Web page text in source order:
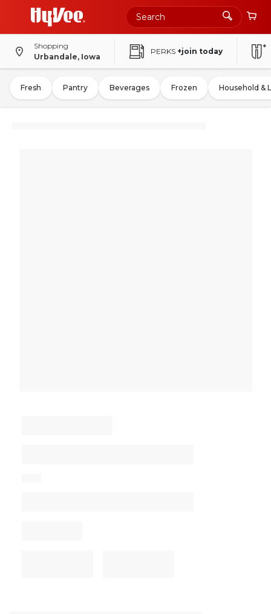
Shopping
Urbandale, Iowa
PERKS +join today
Fresh Pantry Beverages Frozen Household &